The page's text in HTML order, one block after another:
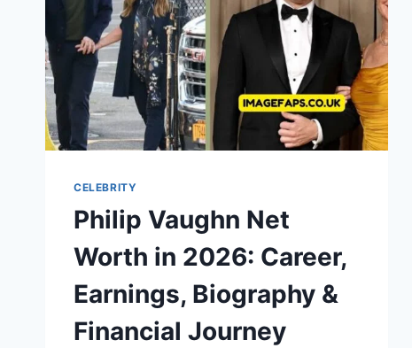
CELEBRITY
Philip Vaughn Net
Worth in 2026: Career,
Earnings, Biography &
Financial Journey